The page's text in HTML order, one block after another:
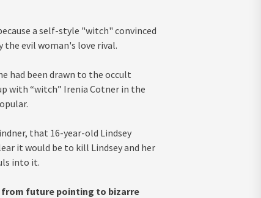
a self-style "witch" convinced
the evil woman's love rival.
had been drawn to the occult
with “witch” Irenia Cotner in the
that 16-year-old Lindsey
it would be to kill Lindsey and her
into it.
from future pointing to bizarre